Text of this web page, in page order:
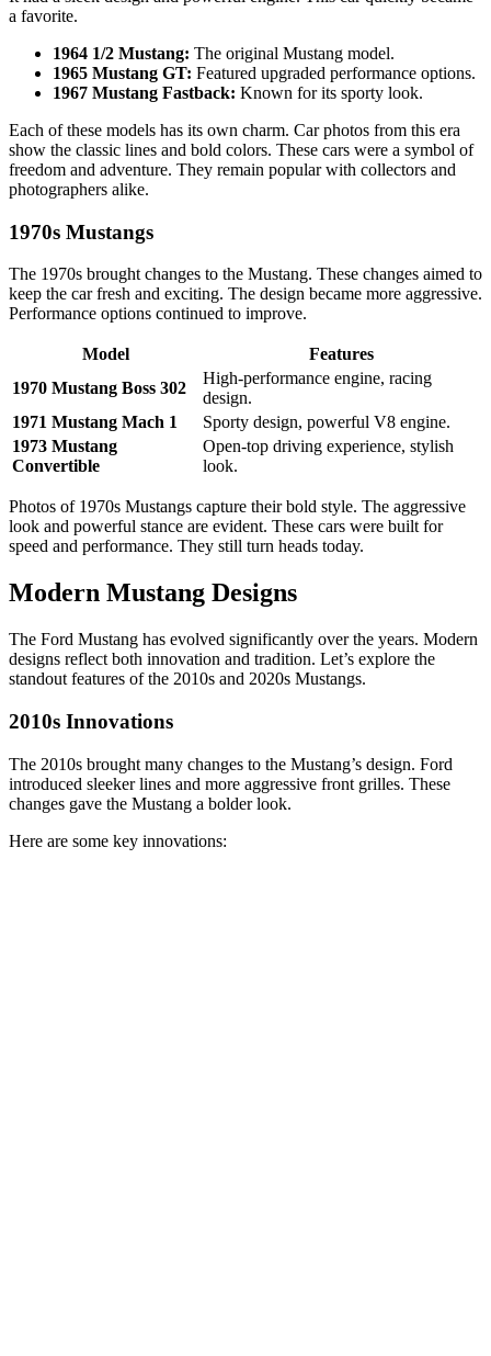
a favorite.
1964 1/2 Mustang: The original Mustang model.
1965 Mustang GT: Featured upgraded performance options.
1967 Mustang Fastback: Known for its sporty look.
Each of these models has its own charm. Car photos from this era
show the classic lines and bold colors. These cars were a symbol of
freedom and adventure. They remain popular with collectors and
photographers alike.
1970s Mustangs
The 1970s brought changes to the Mustang. These changes aimed to
keep the car fresh and exciting. The design became more aggressive.
Performance options continued to improve.
Model
Features
1970 Mustang Boss 302
High-performance engine, racing
design.
1971 Mustang Mach 1
Sporty design, powerful V8 engine.
1973 Mustang
Convertible
Open-top driving experience, stylish
look.
Photos of 1970s Mustangs capture their bold style. The aggressive
look and powerful stance are evident. These cars were built for
speed and performance. They still turn heads today.
Modern Mustang Designs
The Ford Mustang has evolved significantly over the years. Modern
designs reflect both innovation and tradition. Let’s explore the
standout features of the 2010s and 2020s Mustangs.
2010s Innovations
The 2010s brought many changes to the Mustang’s design. Ford
introduced sleeker lines and more aggressive front grilles. These
changes gave the Mustang a bolder look.
Here are some key innovations: